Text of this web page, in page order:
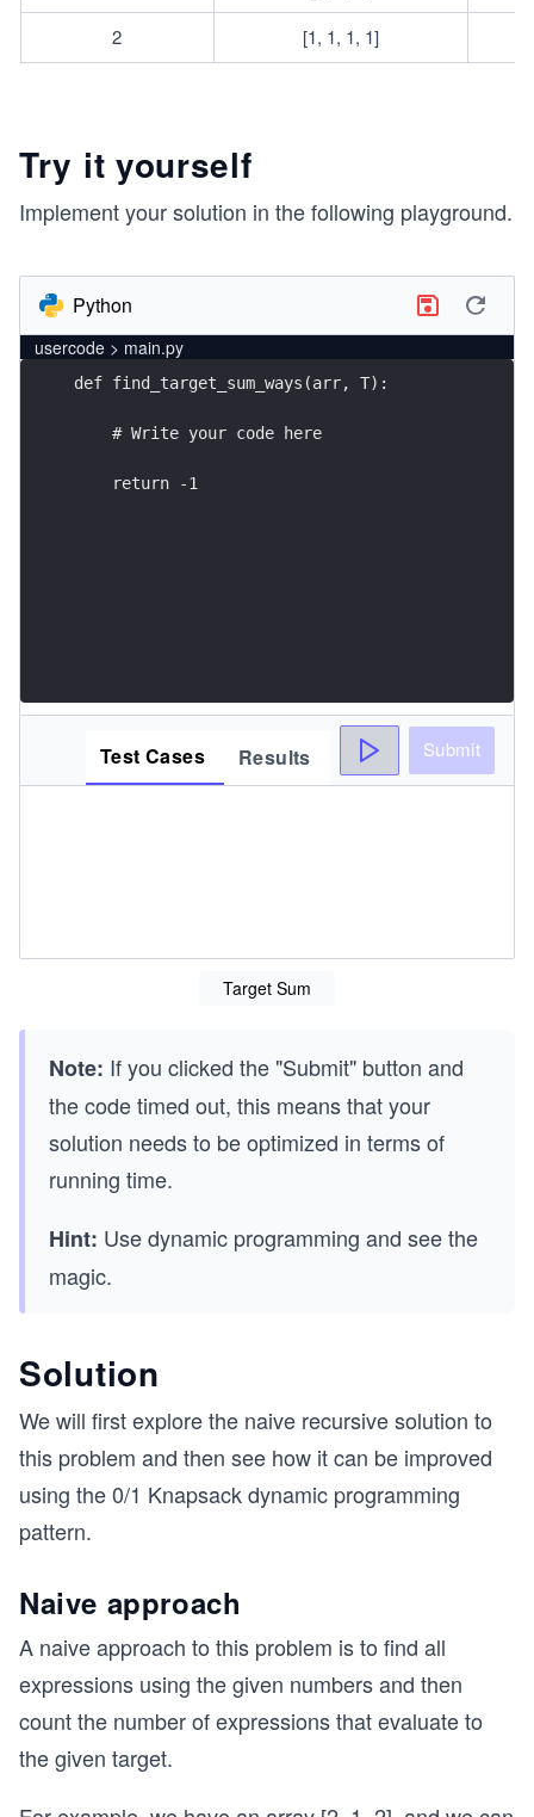
2
[1, 1, 1, 1]
Try it yourself
Implement your solution in the following playground.
Python
usercode > main.py
    return -1
Test Cases Results Submit
Target Sum
Note: If you clicked the "Submit" button and
the code timed out, this means that your
solution needs to be optimized in terms of
running time.
Hint: Use dynamic programming and see the
magic.
Solution
We will first explore the naive recursive solution to
this problem and then see how it can be improved
using the 0/1 Knapsack dynamic programming
pattern.
Naive approach
A naive approach to this problem is to find all
expressions using the given numbers and then
count the number of expressions that evaluate to
the given target.